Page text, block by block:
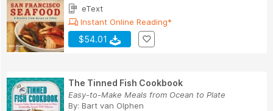
eText
Instant Online Reading*
$54.01
The Tinned Fish Cookbook
Easy-to-Make Meals from Ocean to Plate
By: Bart van Olphen